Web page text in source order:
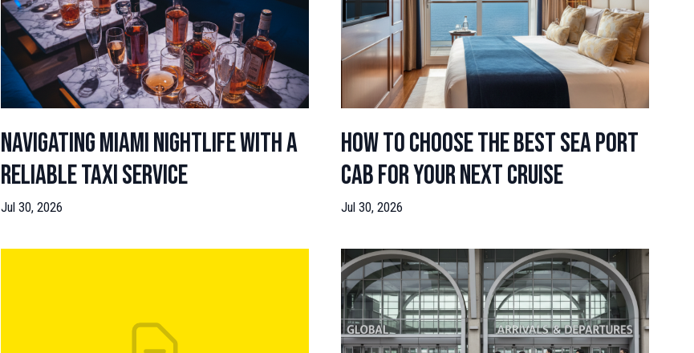
Navigating Miami Nightlife with a
Reliable Taxi Service
Jul 30, 2026
How to Choose the Best Sea Port
Cab for Your Next Cruise
Jul 30, 2026